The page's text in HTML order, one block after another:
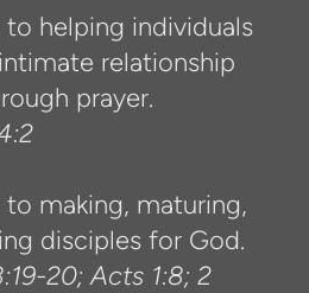
helping individuals
relationship
prayer.
making, maturing,
disciples for God.
20; Acts 1:8; 2